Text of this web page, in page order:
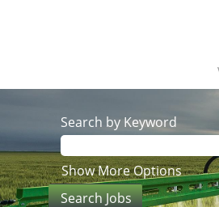
Search by Keyword
Show More Options